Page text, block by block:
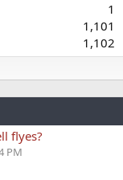
1
1,101
1,102
flyes?
PM